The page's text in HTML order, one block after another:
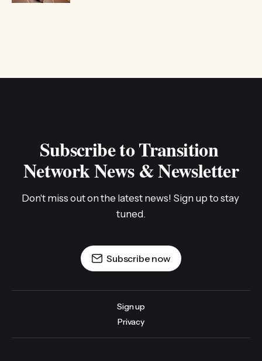
Subscribe to Transition
Network News & Newsletter
Don't miss out on the latest news! Sign up to stay
tuned.
Subscribe now
Sign up
Privacy